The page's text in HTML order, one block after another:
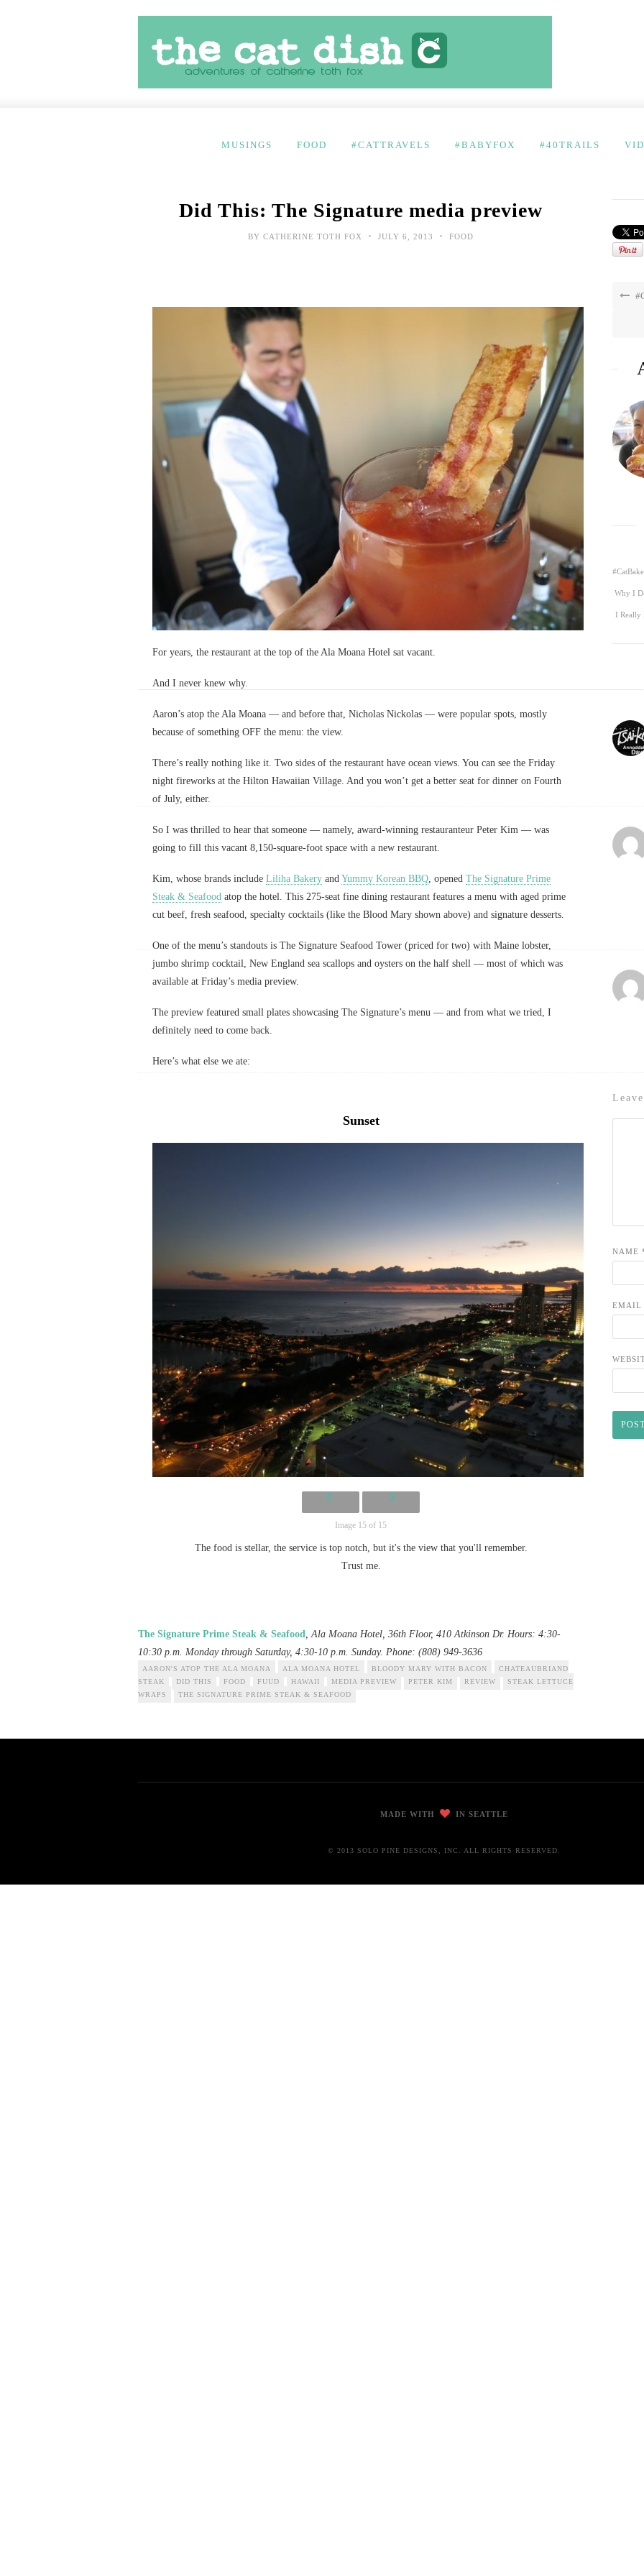
MUSINGS FOOD #CATTRAVELS #BABYFOX #40TRAILS
Did This: The Signature media preview
BY CATHERINE TOTH FOX • JULY 6, 2013 • FOOD
For years, the restaurant at the top of the Ala Moana Hotel sat vacant.
And I never knew why.
Aaron’s atop the Ala Moana — and before that, Nicholas Nickolas — were popular spots, mostly
because of something OFF the menu: the view.
There’s really nothing like it. Two sides of the restaurant have ocean views. You can see the Friday
night fireworks at the Hilton Hawaiian Village. And you won’t get a better seat for dinner on Fourth
of July, either.
So I was thrilled to hear that someone — namely, award-winning restauranteur Peter Kim — was
going to fill this vacant 8,150-square-foot space with a new restaurant.
Kim, whose brands include Liliha Bakery and Yummy Korean BBQ, opened The Signature Prime
Steak & Seafood atop the hotel. This 275-seat fine dining restaurant features a menu with aged prime
cut beef, fresh seafood, specialty cocktails (like the Blood Mary shown above) and signature desserts.
One of the menu’s standouts is The Signature Seafood Tower (priced for two) with Maine lobster,
jumbo shrimp cocktail, New England sea scallops and oysters on the half shell — most of which was
available at Friday’s media preview.
The preview featured small plates showcasing The Signature’s menu — and from what we tried, I
definitely need to come back.
Here’s what else we ate:
Sunset
Image 15 of 15
The food is stellar, the service is top notch, but it's the view that you'll remember.
Trust me.
The Signature Prime Steak & Seafood, Ala Moana Hotel, 36th Floor, 410 Atkinson Dr. Hours: 4:30-
10:30 p.m. Monday through Saturday, 4:30-10 p.m. Sunday. Phone: (808) 949-3636
AARON'S ATOP THE ALA MOANA ALA MOANA HOTEL BLOODY MARY WITH BACON
CHATEAUBRIAND
STEAK
DID THIS FOOD FUUD HAWAII MEDIA PREVIEW PETER KIM REVIEW
STEAK LETTUCE
WRAPS
THE SIGNATURE PRIME STEAK & SEAFOOD
Why I
I Really
NAME
EMAIL
MADE WITH IN SEATTLE
© 2013 SOLO PINE DESIGNS, INC. ALL RIGHTS RESERVED.